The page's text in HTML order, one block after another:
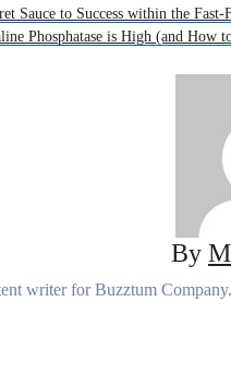
Sauce to Success within the
Phosphatase is High (and How
By
writer for Buzztum